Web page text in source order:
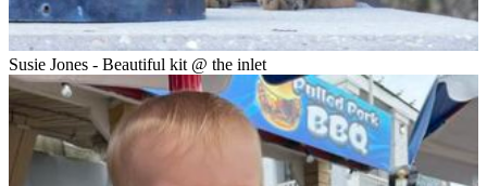
Susie Jones - Beautiful kit @ the inlet